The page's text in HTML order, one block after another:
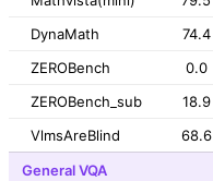
DynaMath
74.4
ZEROBench
0.0
ZEROBench_sub
18.9
VlmsAreBlind
68.6
General VQA